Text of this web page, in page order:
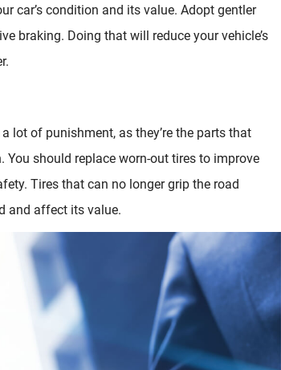
car’s condition and its value. Adopt gentler
braking. Doing that will reduce your vehicle’s
lot of punishment, as they’re the parts that
should replace worn-out tires to improve
Tires that can no longer grip the road
and affect its value.